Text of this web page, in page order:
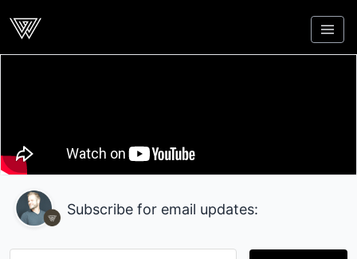
Webcrunch
Subscribe for email updates: